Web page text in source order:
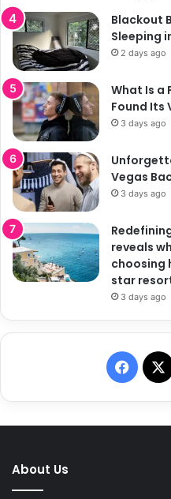
Blackout
Sleeping
2 days ago
What Is a
Found Its
3 days ago
Vegas
3 days ago
reveals
choosing
star
3 days ago
F
a
c
About Us